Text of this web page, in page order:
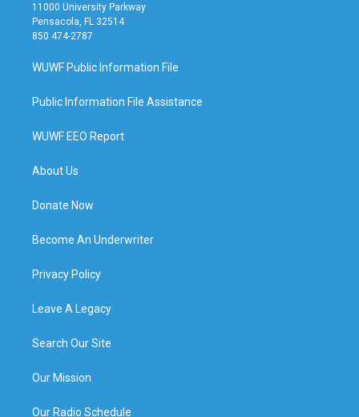
11000 University Parkway
Pensacola, FL 32514
850 474-2787
WUWF Public Information File
Public Information File Assistance
WUWF EEO Report
About Us
Donate Now
Become An Underwriter
Privacy Policy
Leave A Legacy
Search Our Site
Our Mission
Our Radio Schedule